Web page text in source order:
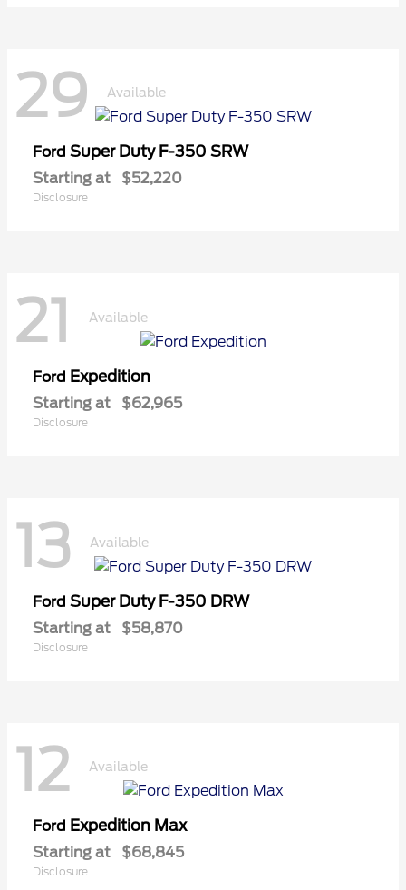
29 Available
Ford Super Duty F-350 SRW
Starting at $52,220
Disclosure
21 Available
Ford Expedition
Starting at $62,965
Disclosure
13 Available
Ford Super Duty F-350 DRW
Starting at $58,870
Disclosure
12 Available
Ford Expedition Max
Starting at $68,845
Disclosure